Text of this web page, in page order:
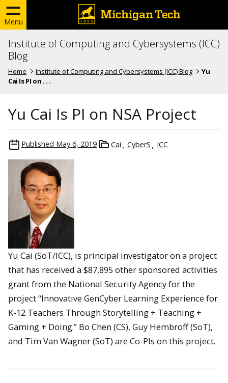
Menu
Institute of Computing and Cybersystems (ICC)
Blog
Home Institute of Computing and Cybersystems (ICC) Blog
Yu
Cai Is PI on . . .
Yu Cai Is PI on NSA Project
Published May 6, 2019 Cai CyberS ICC
Yu Cai (SoT/ICC), is principal investigator on a project
that has received a $87,895 other sponsored activities
grant from the National Security Agency for the
project “Innovative GenCyber Learning Experience for
K-12 Teachers Through Storytelling + Teaching +
Gaming + Doing.” Bo Chen (CS), Guy Hembroff (SoT),
and Tim Van Wagner (SoT) are Co-PIs on this project.